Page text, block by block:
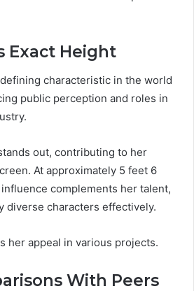
Exact Height
characteristic in the world
public perception and roles in
out, contributing to her
At approximately 5 feet 6
complements her talent,
diverse characters effectively.
her appeal in various projects.
With Peers